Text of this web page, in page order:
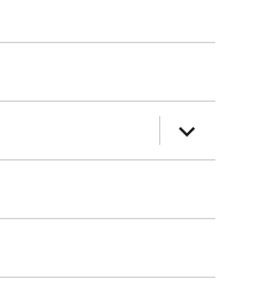
expand
child
menu